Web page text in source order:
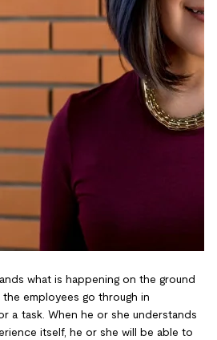
what is happening on the ground
employees go through in
a task. When he or she understands
itself, he or she will be able to